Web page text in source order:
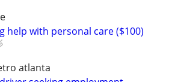
help with personal care ($100)
atlanta